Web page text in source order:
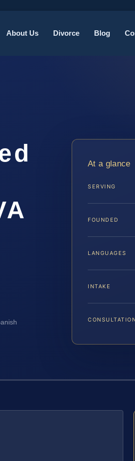
About Us Divorce Blog
At a glance
SERVING
FOUNDED
LANGUAGES
INTAKE